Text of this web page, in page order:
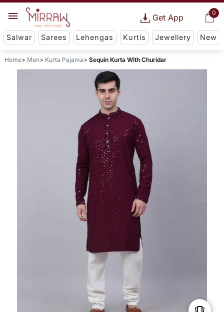
0
Get App
Salwar Sarees Lehengas Kurtis Jewellery New
Home Men Kurta Pajama Sequin Kurta With Churidar